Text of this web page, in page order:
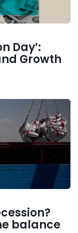
Day’:
Growth
balance